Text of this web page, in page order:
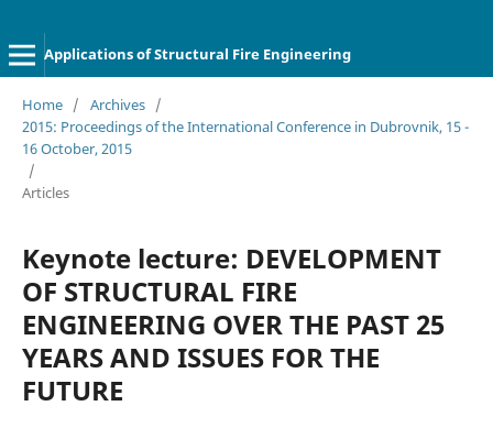
Applications of Structural Fire Engineering
Home / Archives /
2015: Proceedings of the International Conference in Dubrovnik, 15 -
16 October, 2015
/
Articles
Keynote lecture: DEVELOPMENT
OF STRUCTURAL FIRE
ENGINEERING OVER THE PAST 25
YEARS AND ISSUES FOR THE
FUTURE